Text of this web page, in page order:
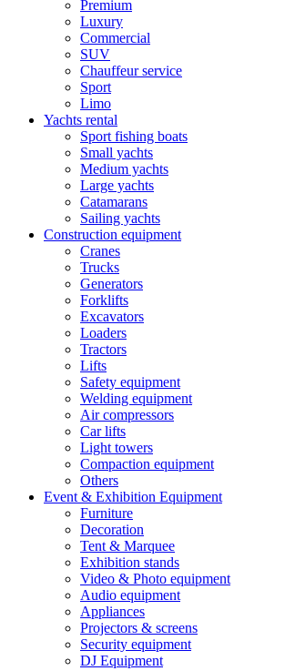
Premium
Luxury
Commercial
SUV
Chauffeur service
Sport
Limo
Yachts rental
Sport fishing boats
Small yachts
Medium yachts
Large yachts
Catamarans
Sailing yachts
Construction equipment
Cranes
Trucks
Generators
Forklifts
Excavators
Loaders
Tractors
Lifts
Safety equipment
Welding equipment
Air compressors
Car lifts
Light towers
Compaction equipment
Others
Event & Exhibition Equipment
Furniture
Decoration
Tent & Marquee
Exhibition stands
Video & Photo equipment
Audio equipment
Appliances
Projectors & screens
Security equipment
DJ Equipment